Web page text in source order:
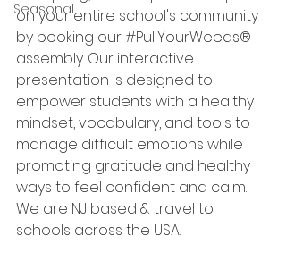
Seasonal
on your entire school's community
by booking our #PullYourWeeds®
assembly. Our interactive
presentation is designed to
empower students with a healthy
mindset, vocabulary, and tools to
manage difficult emotions while
promoting gratitude and healthy
ways to feel confident and calm.
We are NJ based & travel to
schools across the USA.